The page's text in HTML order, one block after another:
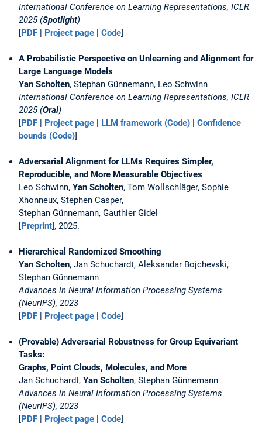
International Conference on Learning Representations, ICLR
2025 (Spotlight)
[PDF | Project page | Code]
A Probabilistic Perspective on Unlearning and Alignment for
Large Language Models
Yan Scholten, Stephan Günnemann, Leo Schwinn
International Conference on Learning Representations, ICLR
2025 (Oral)
[PDF | Project page | LLM framework (Code) | Confidence
bounds (Code)]
Adversarial Alignment for LLMs Requires Simpler,
Reproducible, and More Measurable Objectives
Leo Schwinn, Yan Scholten, Tom Wollschläger, Sophie
Xhonneux, Stephen Casper,
Stephan Günnemann, Gauthier Gidel
[Preprint], 2025.
Hierarchical Randomized Smoothing
Yan Scholten, Jan Schuchardt, Aleksandar Bojchevski,
Stephan Günnemann
Advances in Neural Information Processing Systems
(NeurIPS), 2023
[PDF | Project page | Code]
(Provable) Adversarial Robustness for Group Equivariant
Tasks:
Graphs, Point Clouds, Molecules, and More
Jan Schuchardt, Yan Scholten, Stephan Günnemann
Advances in Neural Information Processing Systems
(NeurIPS), 2023
[PDF | Project page | Code]